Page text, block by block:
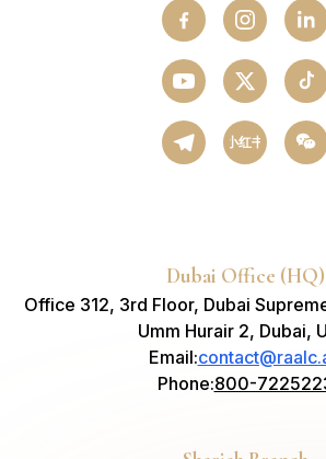
小红书
Dubai Office (HQ)
Office 312, 3rd Floor, Dubai
Umm Hurair 2, Dubai,
Email:
Phone:800-